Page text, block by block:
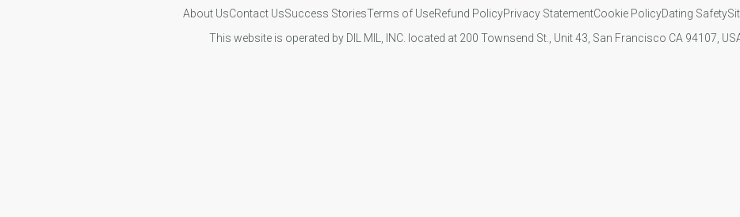
About UsContact UsSuccess StoriesTerms of UseRefund PolicyPrivacy StatementCookie PolicyDating Safety
This website is operated by DIL MIL, INC. located at 200 Townsend St., Unit 43, San Francisco CA 94107,